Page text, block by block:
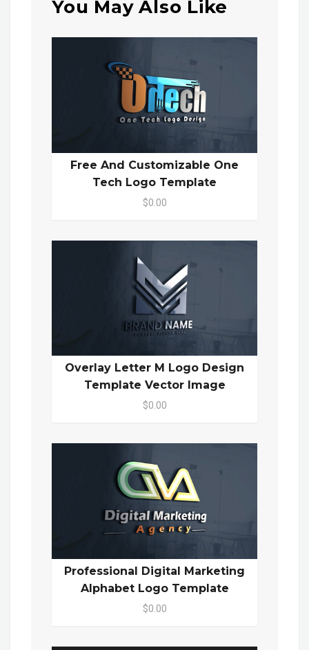
You May Also Like
Free And Customizable One
Tech Logo Template
$0.00
Overlay Letter M Logo Design
Template Vector Image
$0.00
Professional Digital Marketing
Alphabet Logo Template
$0.00